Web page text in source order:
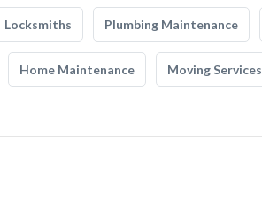
Locksmiths Plumbing Maintenance
Home Maintenance Moving Services